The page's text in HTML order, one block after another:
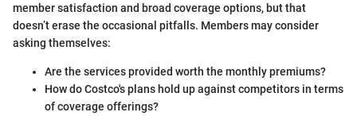
member satisfaction and broad coverage options, but that
doesn’t erase the occasional pitfalls. Members may consider
asking themselves:
Are the services provided worth the monthly premiums?
How do Costco's plans hold up against competitors in terms
of coverage offerings?